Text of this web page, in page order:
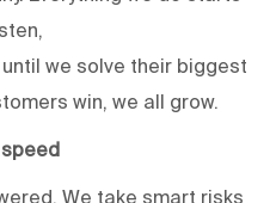
we solve their biggest
win, we all grow.
We take smart risks